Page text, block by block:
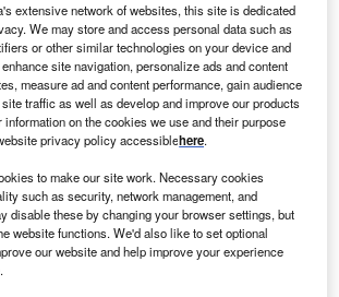
Sector Scorecard - Thematic Intelligence
Sector Scorecard - Thematic
of business intelligence.
extensive network of websites, this site is dedicated
We may store and access personal data such as
or other similar technologies on your device and
site navigation, personalize ads and content
measure ad and content performance, gain audience
traffic as well as develop and improve our products
on the cookies we use and their purpose
privacy policy accessiblehere.
to make our site work. Necessary cookies
such as security, network management, and
disable these by changing your browser settings, but
website functions. We'd also like to set optional
our website and help improve your experience